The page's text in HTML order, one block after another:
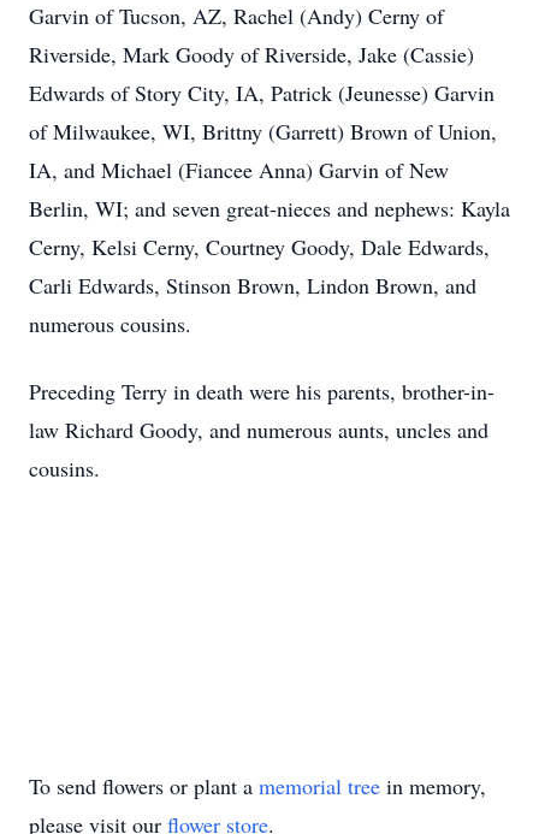
Garvin of Tucson, AZ, Rachel (Andy) Cerny of
Riverside, Mark Goody of Riverside, Jake (Cassie)
Edwards of Story City, IA, Patrick (Jeunesse) Garvin
of Milwaukee, WI, Brittny (Garrett) Brown of Union,
IA, and Michael (Fiancee Anna) Garvin of New
Berlin, WI; and seven great-nieces and nephews: Kayla
Cerny, Kelsi Cerny, Courtney Goody, Dale Edwards,
Carli Edwards, Stinson Brown, Lindon Brown, and
numerous cousins.
Preceding Terry in death were his parents, brother-in-
law Richard Goody, and numerous aunts, uncles and
cousins.
To send flowers or plant a memorial tree in memory,
please visit our flower store.